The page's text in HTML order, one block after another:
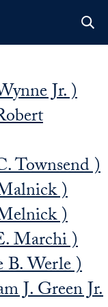
Jr. )
Townsend )
)
)
Marchi )
B. Werle )
J. Green Jr.